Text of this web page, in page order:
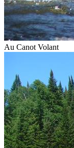
Au Canot Volant